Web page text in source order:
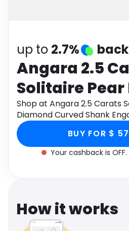
up to 2.7% back
Angara 2.5
Solitaire
Curved
Engagement
White Gold
Shop at Angara 2.5 Carats
Diamond Curved Shank
White Gold through
cashback.
BUY FOR $
Your cashback is OFF.
How it works